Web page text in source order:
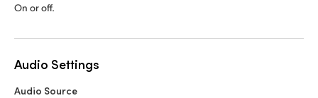
On or off.
Audio Settings
Audio Source